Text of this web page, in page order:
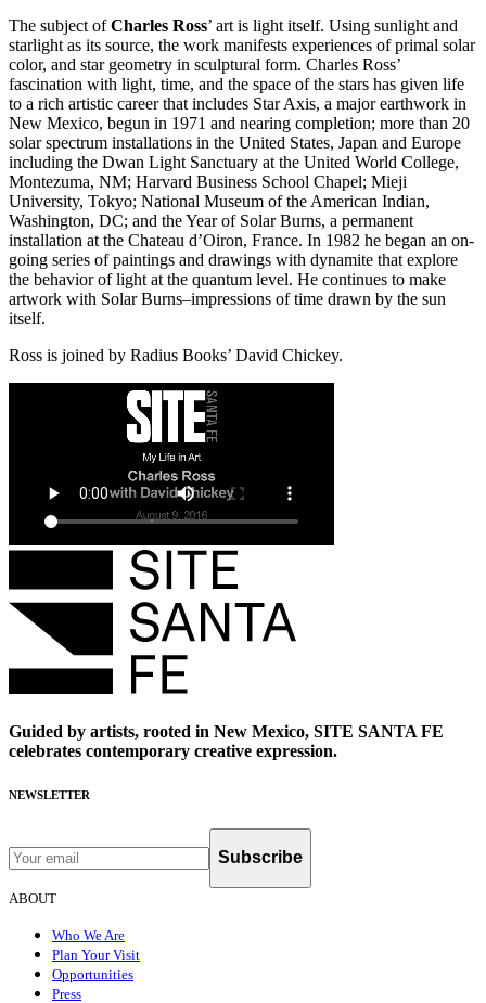
The subject ofCharles Ross’ art is light itself. Using sunlight and
starlight as its source, the work manifests experiences of primal solar
color, and star geometry in sculptural form. Charles Ross’
fascination with light, time, and the space of the stars has given life
to a rich artistic career that includes Star Axis, a major earthwork in
New Mexico, begun in 1971 and nearing completion; more than 20
solar spectrum installations in the United States, Japan and Europe
including the Dwan Light Sanctuary at the United World College,
Montezuma, NM; Harvard Business School Chapel; Mieji
University, Tokyo; National Museum of the American Indian,
Washington, DC; and the Year of Solar Burns, a permanent
installation at the Chateau d’Oiron, France. In 1982 he began an on-
going series of paintings and drawings with dynamite that explore
the behavior of light at the quantum level. He continues to make
artwork with Solar Burns–impressions of time drawn by the sun
itself.
Ross is joined by Radius Books’ David Chickey.
Guided by artists, rooted in New Mexico, SITE SANTA FE
celebrates contemporary creative expression.
NEWSLETTER
Subscribe
ABOUT
Who We Are
Plan Your Visit
Opportunities
Press